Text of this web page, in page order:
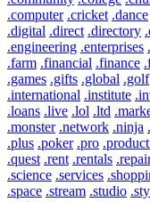
.computer .cricket .dance
.digital .direct .directory
.engineering .enterprises
.farm .financial .finance
.games .gifts .global .golf
.international .institute
.loans .live .lol .ltd
.monster .network .ninja
.plus .poker .pro
.quest .rent .rentals
.science .services
.space .stream .studio